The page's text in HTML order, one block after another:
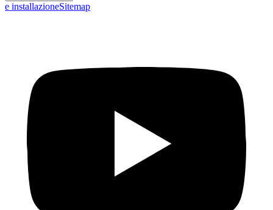
e installazioneSitemap